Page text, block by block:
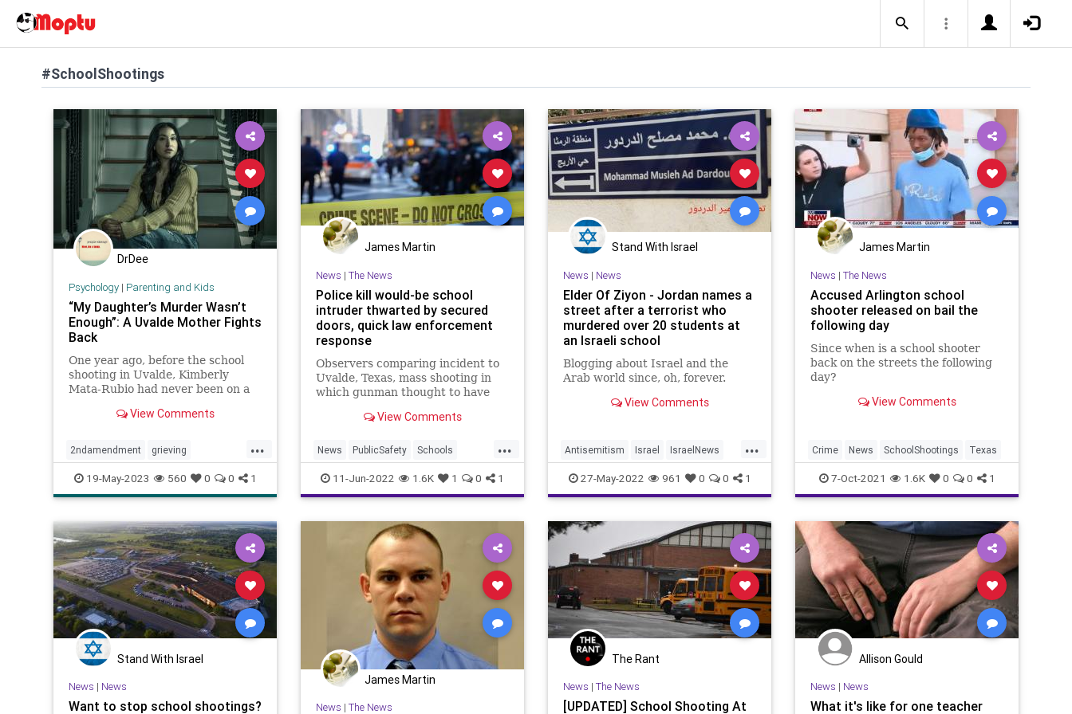
#SchoolShootings
DrDee
Psychology| Parenting and Kids
“My Daughter’s Murder Wasn’t
Enough”: A Uvalde Mother Fights
Back
One year ago, before the school
shooting in Uvalde, Kimberly
Mata-Rubio had never been on a
scolded a U.S. senator right there
grieving mother.
View Comments
...
2ndamendment grieving
guncontrol guns massshooting
schoolshootings uvalde
uvaldeshooting
19-May-2023 560 0 0 1
James Martin
News | The News
Police kill would-be school
intruder thwarted by secured
doors, quick law enforcement
response
Observers comparing incident to
Uvalde, Texas, mass shooting in
which gunman thought to have
through unsecured door
View Comments
...
News PublicSafety Schools
SchoolShootings
11-Jun-2022 1.6K 1 0 1
Stand With Israel
News | News
Elder Of Ziyon - Jordan names a
street after a terrorist who
murdered over 20 students at
an Israeli school
Blogging about Israel and the
Arab world since, oh, forever.
View Comments
...
Antisemitism Israel IsraelNews
Jewish Jordan SchoolShootings
27-May-2022 961 0 0 1
James Martin
News | The News
Accused Arlington school
shooter released on bail the
following day
Since when is a school shooter
back on the streets the following
day?
View Comments
Crime News SchoolShootings Texas
7-Oct-2021 1.6K 0 0 1
Stand With Israel
News | News
Want to stop school shootings?
James Martin
News | The News
The Rant
News | The News
[UPDATED] School Shooting At
Allison Gould
News | News
What it's like for one teacher